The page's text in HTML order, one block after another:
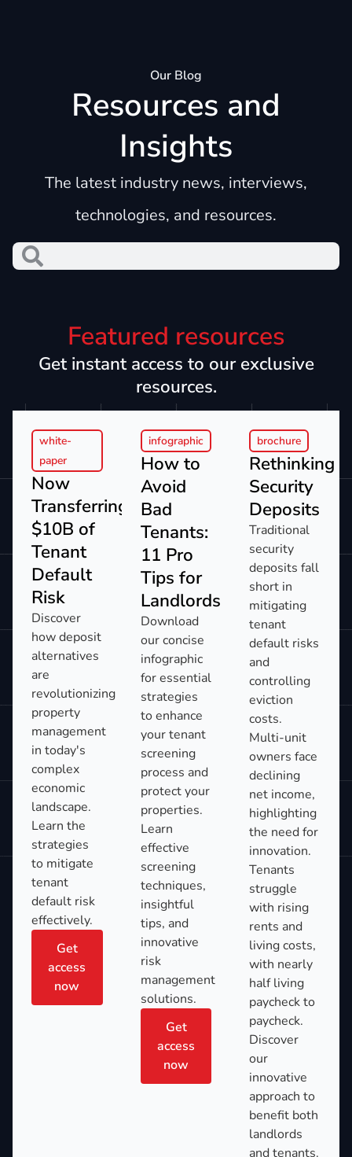
Our Blog
Resources and
Insights
The latest industry news, interviews,
technologies, and resources.
Featured resources
Get instant access to our exclusive
resources.
white-
paper
Now
Transferring:
$10B of
Tenant
Default
Risk​
Discover
how deposit
alternatives
are
revolutionizing
property
management
in today's
complex
economic
landscape.
Learn the
strategies
to mitigate
tenant
default risk
effectively.
Get
access
now
infographic
How to
Avoid
Bad
Tenants:
11 Pro
Tips for
Landlords​
Download
our concise
infographic
for essential
strategies
to enhance
your tenant
screening
process and
protect your
properties.
Learn
effective
screening
techniques,
insightful
tips, and
innovative
risk
management
solutions.
Get
access
now
brochure
Rethinking
Security
Deposits
Traditional
security
deposits fall
short in
mitigating
tenant
default risks
and
controlling
eviction
costs.
Multi-unit
owners face
declining
net income,
highlighting
the need for
innovation.
Tenants
struggle
with rising
rents and
living costs,
with nearly
half living
paycheck to
paycheck.
Discover
our
innovative
approach to
benefit both
landlords
and tenants.